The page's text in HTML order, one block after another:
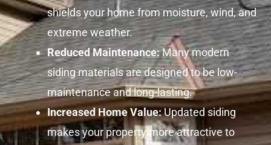
shields your home from moisture, wind, and
extreme weather.
Reduced Maintenance:Many modern
siding materials are designed to be low-
maintenance and long-lasting.
Increased Home Value:Updated siding
makes your property more attractive to